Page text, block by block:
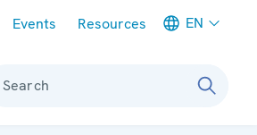
Events Resources EN
Search